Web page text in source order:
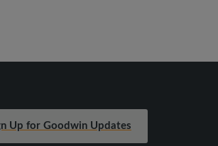
Up for Goodwin Updates